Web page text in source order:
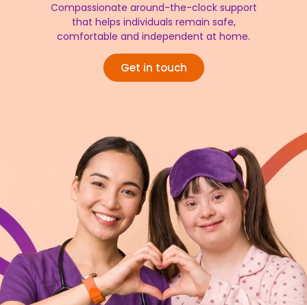
Compassionate around-the-clock support
that helps individuals remain safe,
comfortable and independent at home.
Get in touch